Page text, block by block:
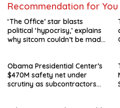
Recommendation for You
‘The Office’ star blasts
political ‘hypocrisy,’ explains
why sitcom couldn’t be made
Obama Presidential Center’s
$470M safety net under
scrutiny as subcontractors